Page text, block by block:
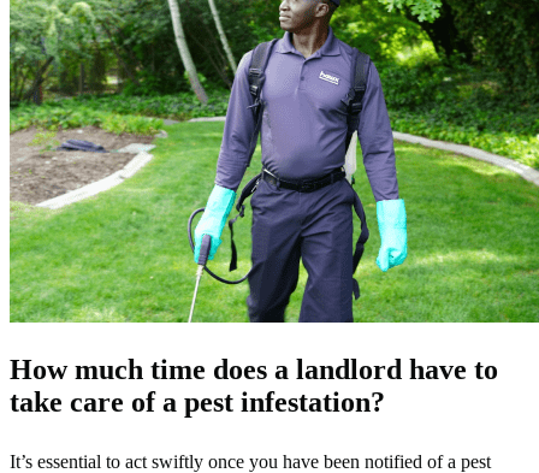
How much time does a landlord have to
take care of a pest infestation?
It’s essential to act swiftly once you have been notified of a pest